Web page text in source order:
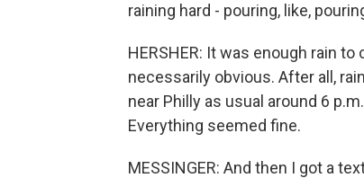
raining hard - pouring, like,
HERSHER: It was enough rain
necessarily obvious. After all,
near Philly as usual around 6
Everything seemed fine.
MESSINGER: And then I got a